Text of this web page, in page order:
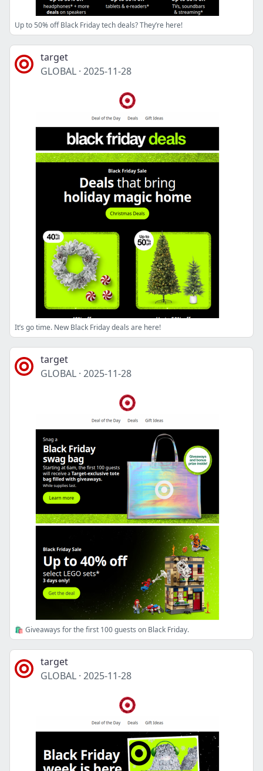
Up to 50% off Black Friday tech deals? They’re here!
target
GLOBAL · 2025-11-28
It’s go time. New Black Friday deals are here!
target
GLOBAL · 2025-11-28
🛍️ Giveaways for the first 100 guests on Black Friday.
target
GLOBAL · 2025-11-28